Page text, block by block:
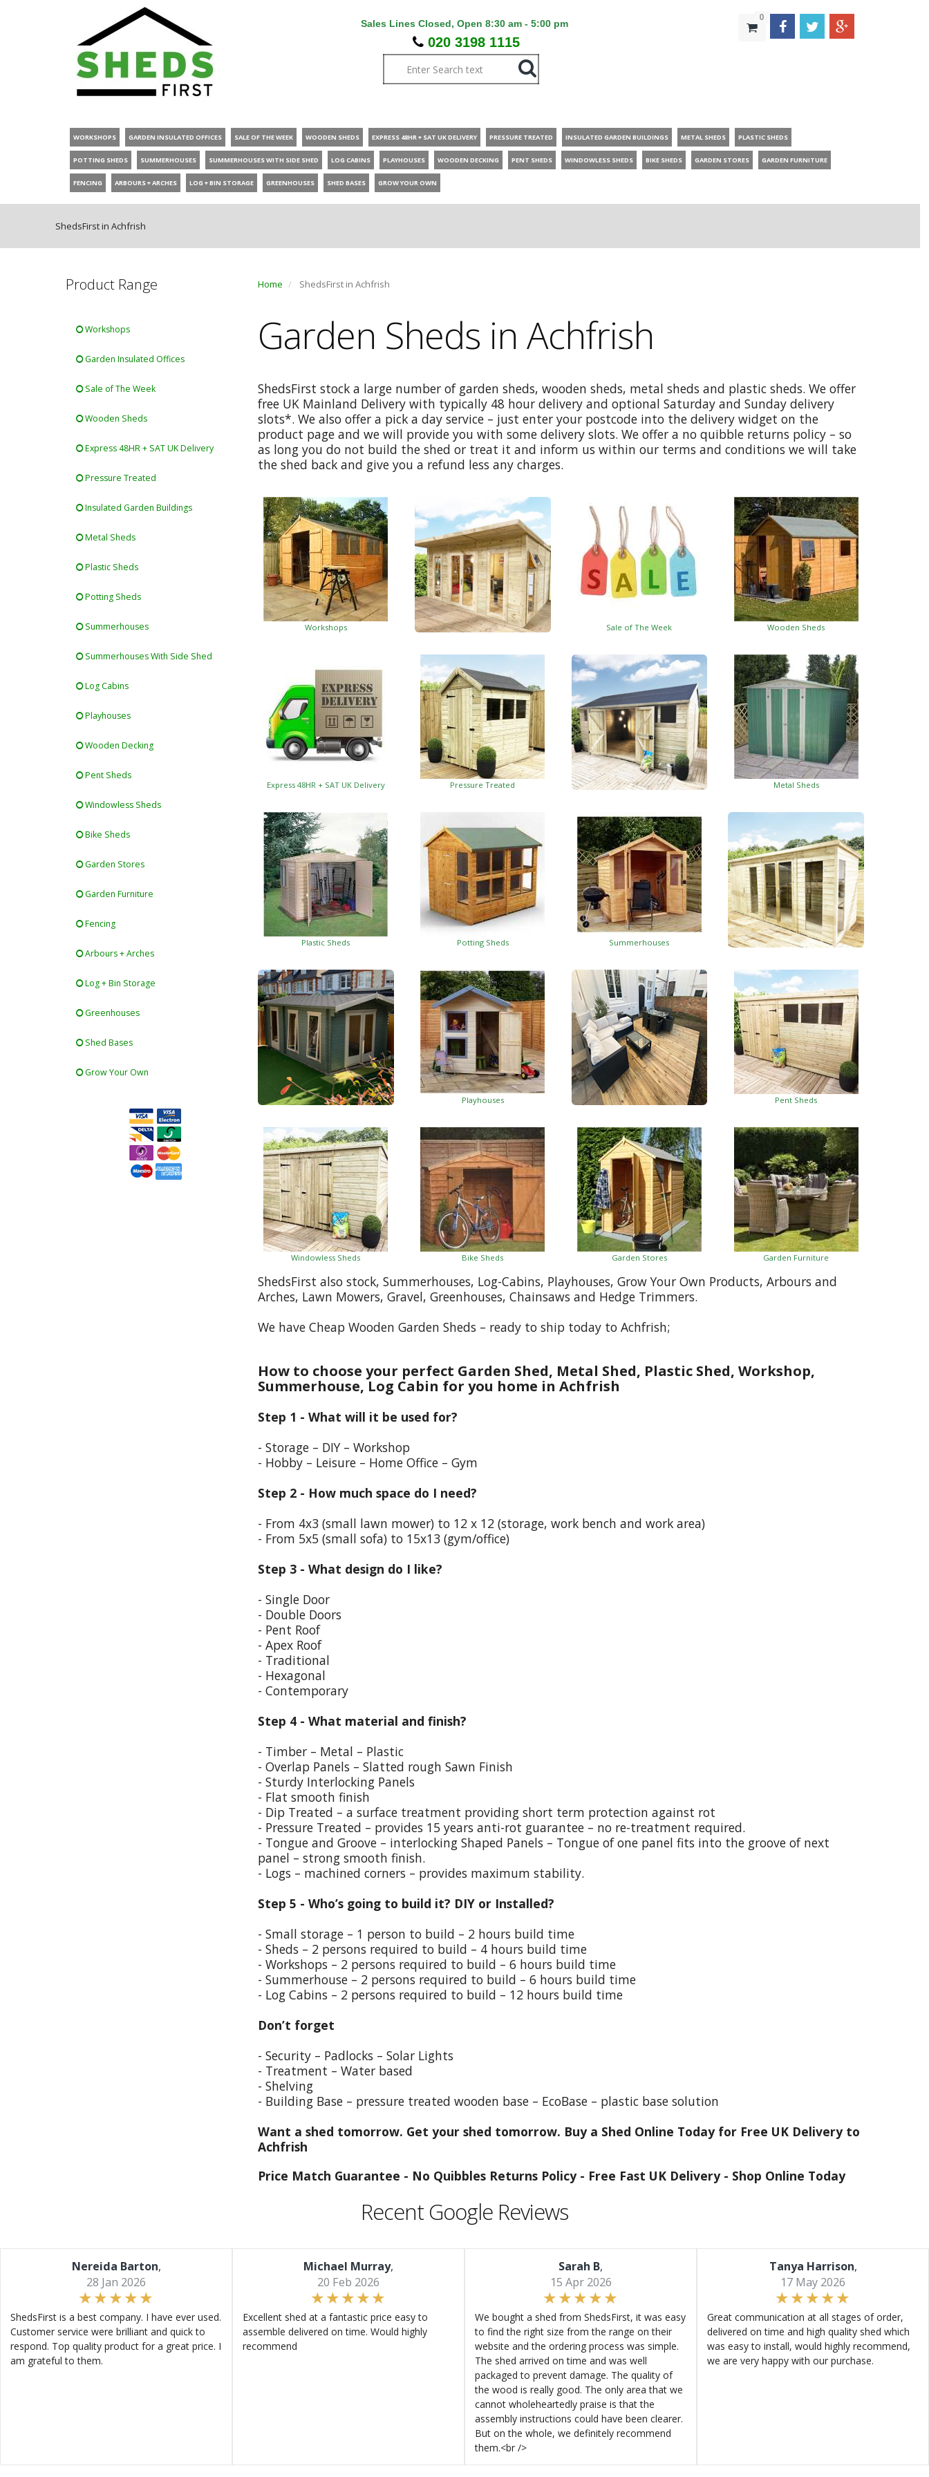
Sales Lines Closed, Open 8:30 am - 5:00 pm
020 3198 1115
0
WORKSHOPS GARDEN INSULATED OFFICES SALE OF THE WEEK WOODEN SHEDS EXPRESS 48HR + SAT UK DELIVERY PRESSURE TREATED INSULATED GARDEN BUILDINGS METAL SHEDS PLASTIC SHEDS
POTTING SHEDS SUMMERHOUSES SUMMERHOUSES WITH SIDE SHED LOG CABINS PLAYHOUSES WOODEN DECKING PENT SHEDS WINDOWLESS SHEDS BIKE SHEDS GARDEN STORES GARDEN FURNITURE
FENCING ARBOURS + ARCHES LOG + BIN STORAGE GREENHOUSES SHED BASES GROW YOUR OWN
ShedsFirst in Achfrish
Product Range
Workshops
Garden Insulated Offices
Sale of The Week
Wooden Sheds
Express 48HR + SAT UK Delivery
Pressure Treated
Insulated Garden Buildings
Metal Sheds
Plastic Sheds
Potting Sheds
Summerhouses
Summerhouses With Side Shed
Log Cabins
Playhouses
Wooden Decking
Pent Sheds
Windowless Sheds
Bike Sheds
Garden Stores
Garden Furniture
Fencing
Arbours + Arches
Log + Bin Storage
Greenhouses
Shed Bases
Grow Your Own
Home ShedsFirst in Achfrish
Garden Sheds in Achfrish
ShedsFirst stock a large number of garden sheds, wooden sheds, metal sheds and plastic sheds. We offer
free UK Mainland Delivery with typically 48 hour delivery and optional Saturday and Sunday delivery
slots*. We also offer a pick a day service – just enter your postcode into the delivery widget on the
product page and we will provide you with some delivery slots. We offer a no quibble returns policy – so
as long you do not build the shed or treat it and inform us within our terms and conditions we will take
the shed back and give you a refund less any charges.
Workshops
Sale of The Week Wooden Sheds
Express 48HR + SAT UK Delivery
Pressure Treated
Metal Sheds
Plastic Sheds Potting Sheds
Summerhouses
Playhouses
Pent Sheds
Windowless Sheds Bike Sheds Garden Stores Garden Furniture
ShedsFirst also stock, Summerhouses, Log-Cabins, Playhouses, Grow Your Own Products, Arbours and
Arches, Lawn Mowers, Gravel, Greenhouses, Chainsaws and Hedge Trimmers.
We have Cheap Wooden Garden Sheds – ready to ship today to Achfrish;
How to choose your perfect Garden Shed, Metal Shed, Plastic Shed, Workshop,
Summerhouse, Log Cabin for you home in Achfrish
Step 1 - What will it be used for?
- Storage – DIY – Workshop
- Hobby – Leisure – Home Office – Gym
Step 2 - How much space do I need?
- From 4x3 (small lawn mower) to 12 x 12 (storage, work bench and work area)
- From 5x5 (small sofa) to 15x13 (gym/office)
Step 3 - What design do I like?
- Single Door
- Double Doors
- Pent Roof
- Apex Roof
- Traditional
- Hexagonal
- Contemporary
Step 4 - What material and finish?
- Timber – Metal – Plastic
- Overlap Panels – Slatted rough Sawn Finish
- Sturdy Interlocking Panels
- Flat smooth finish
- Dip Treated – a surface treatment providing short term protection against rot
- Pressure Treated – provides 15 years anti-rot guarantee – no re-treatment required.
- Tongue and Groove – interlocking Shaped Panels – Tongue of one panel fits into the groove of next
panel – strong smooth finish.
- Logs – machined corners – provides maximum stability.
Step 5 - Who’s going to build it? DIY or Installed?
- Small storage – 1 person to build – 2 hours build time
- Sheds – 2 persons required to build – 4 hours build time
- Workshops – 2 persons required to build – 6 hours build time
- Summerhouse – 2 persons required to build – 6 hours build time
- Log Cabins – 2 persons required to build – 12 hours build time
Don’t forget
- Security – Padlocks – Solar Lights
- Treatment – Water based
- Shelving
- Building Base – pressure treated wooden base – EcoBase – plastic base solution
Want a shed tomorrow. Get your shed tomorrow. Buy a Shed Online Today for Free UK Delivery to
Achfrish
Price Match Guarantee - No Quibbles Returns Policy - Free Fast UK Delivery - Shop Online Today
Recent Google Reviews
Nereida Barton,
28 Jan 2026
ShedsFirst is a best company. I have ever used.
Customer service were brilliant and quick to
respond. Top quality product for a great price. I
am grateful to them.
Michael Murray,
20 Feb 2026
Excellent shed at a fantastic price easy to
assemble delivered on time. Would highly
recommend
Sarah B,
15 Apr 2026
We bought a shed from ShedsFirst, it was easy
to find the right size from the range on their
website and the ordering process was simple.
The shed arrived on time and was well
packaged to prevent damage. The quality of
the wood is really good. The only area that we
cannot wholeheartedly praise is that the
assembly instructions could have been clearer.
But on the whole, we definitely recommend
them.<br />
Tanya Harrison,
17 May 2026
Great communication at all stages of order,
delivered on time and high quality shed which
was easy to install, would highly recommend,
we are very happy with our purchase.